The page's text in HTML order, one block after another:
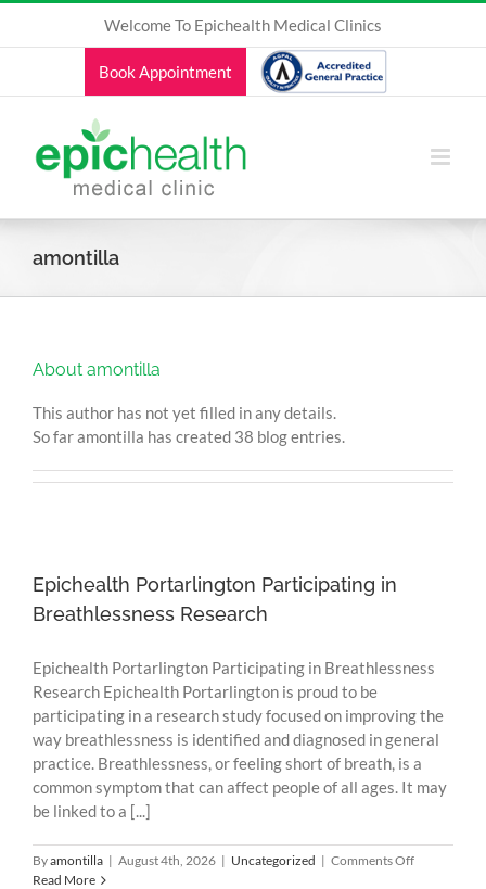
Welcome To Epichealth Medical Clinics
Book Appointment
amontilla
About amontilla
This author has not yet filled in any details.
So far amontilla has created 38 blog entries.
Epichealth Portarlington Participating in
Breathlessness Research
Epichealth Portarlington Participating in Breathlessness
Research Epichealth Portarlington is proud to be
participating in a research study focused on improving the
way breathlessness is identified and diagnosed in general
practice. Breathlessness, or feeling short of breath, is a
common symptom that can affect people of all ages. It may
be linked to a [...]
Byamontilla | August 4th, 2026 | Uncategorized | Comments Offon
Read More